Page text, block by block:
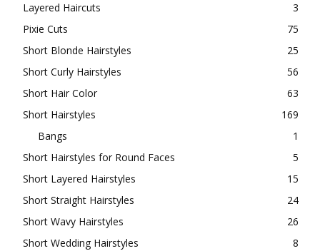
Layered Haircuts
3
Pixie Cuts
75
Short Blonde Hairstyles
25
Short Curly Hairstyles
56
Short Hair Color
63
Short Hairstyles
169
Bangs
1
Short Hairstyles for Round Faces
5
Short Layered Hairstyles
15
Short Straight Hairstyles
24
Short Wavy Hairstyles
26
Short Wedding Hairstyles
8